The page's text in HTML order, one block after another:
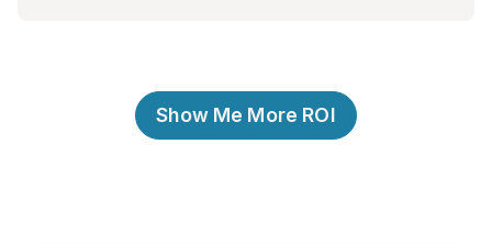
Show Me More ROI